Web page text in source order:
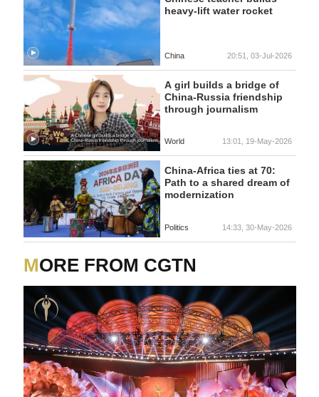
heavy-lift water rocket
China 20:51, 03-Jul-2026
A girl builds a bridge of
China-Russia friendship
through journalism
World 13:01, 19-May-2026
China-Africa ties at 70:
Path to a shared dream of
modernization
Politics 14:33, 30-May-2026
MORE FROM CGTN